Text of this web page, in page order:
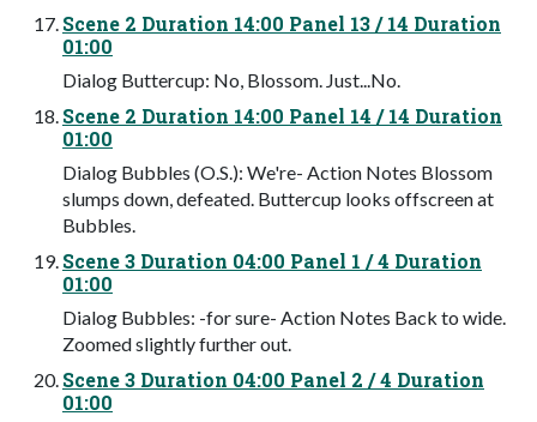
Scene 2 Duration 14:00 Panel 13 / 14 Duration
01:00
Dialog Buttercup: No, Blossom. Just...No.
Scene 2 Duration 14:00 Panel 14 / 14 Duration
01:00
Dialog Bubbles (O.S.): We're- Action Notes Blossom
slumps down, defeated. Buttercup looks offscreen at
Bubbles.
Scene 3 Duration 04:00 Panel 1 / 4 Duration
01:00
Dialog Bubbles: -for sure- Action Notes Back to wide.
Zoomed slightly further out.
Scene 3 Duration 04:00 Panel 2 / 4 Duration
01:00